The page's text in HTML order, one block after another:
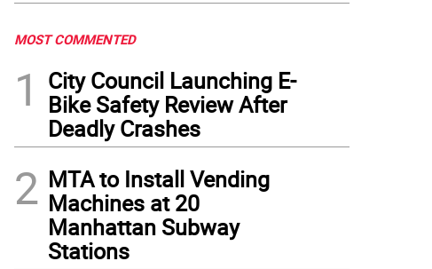
MOST COMMENTED
1
City Council Launching E-
Bike Safety Review After
Deadly Crashes
2 MTA to Install Vending
Machines at 20
Manhattan Subway
Stations